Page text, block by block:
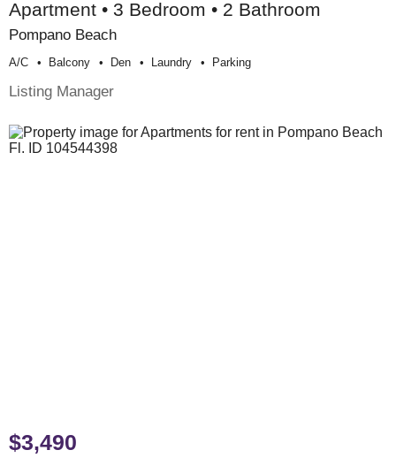
Apartment • 3 Bedroom • 2 Bathroom
Pompano Beach
A/c Balcony Den Laundry Parking
Listing Manager
$3,490